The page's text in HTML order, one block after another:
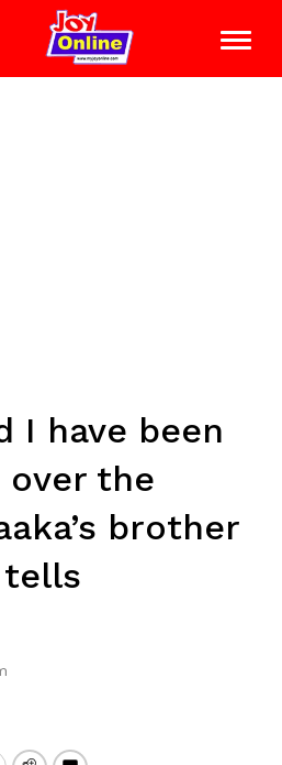
I have been
the
brother
tells